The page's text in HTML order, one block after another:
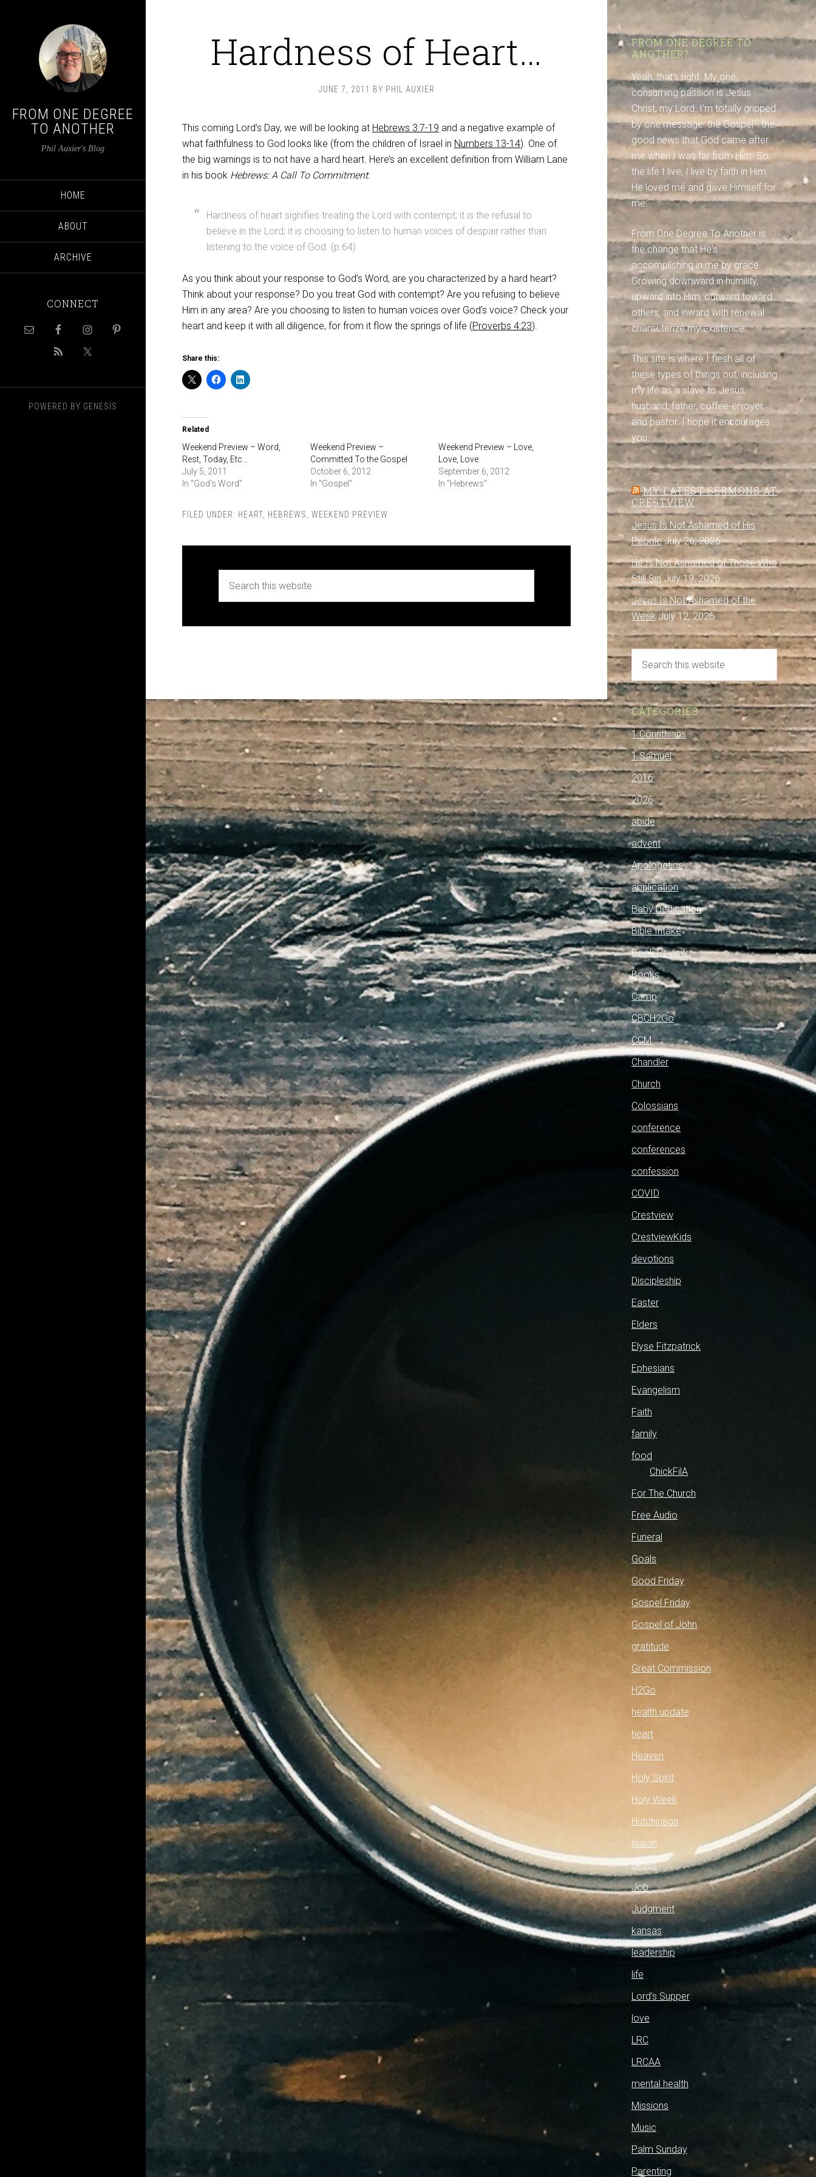
FROM ONE DEGREE
TO ANOTHER
Phil Auxier's Blog
HOME
ABOUT
ARCHIVE
CONNECT
POWERED BY GENESIS
Hardness of Heart…
JUNE 7, 2011 BY PHIL AUXIER
This coming Lord’s Day, we will be looking at Hebrews 3:7-19 and a negative example of
what faithfulness to God looks like (from the children of Israel in Numbers 13-14). One of
the big warnings is to not have a hard heart. Here’s an excellent definition from William Lane
in his book Hebrews: A Call To Commitment:
Hardness of heart signifies treating the Lord with contempt; it is the refusal to
believe in the Lord; it is choosing to listen to human voices of despair rather than
listening to the voice of God. (p.64)
As you think about your response to God’s Word, are you characterized by a hard heart?
Think about your response? Do you treat God with contempt? Are you refusing to believe
Him in any area? Are you choosing to listen to human voices over God’s voice? Check your
heart and keep it with all diligence, for from it flow the springs of life (Proverbs 4:23).
Share this:
Related
Weekend Preview – Word,
Rest, Today, Etc…
July 5, 2011
In "God's Word"
Weekend Preview –
Committed To the Gospel
October 6, 2012
In "Gospel"
Weekend Preview – Love,
Love, Love
September 6, 2012
In "Hebrews"
FILED UNDER: HEART HEBREWS WEEKEND PREVIEW
FROM ONE DEGREE TO
ANOTHER?
Yeah, that's right. My one,
consuming passion is Jesus
Christ, my Lord. I'm totally gripped
by one message: the Gospel - the
good news that God came after
me when I was far from Him. So,
the life I live, I live by faith in Him:
He loved me and gave Himself for
me.
From One Degree To Another is
the change that He's
accomplishing in me by grace.
Growing downward in humility,
upward into Him, outward toward
others, and inward with renewal
characterize my existence.
This site is where I flesh all of
these types of things out, including
my life as a slave to Jesus,
husband, father, coffee-enjoyer,
and pastor. I hope it encourages
you.
MY LATEST SERMONS AT
CRESTVIEW
Jesus Is Not Ashamed of His
People July 26, 2026
He Is Not Ashamed of Those Who
Still Sin July 19, 2026
Jesus Is Not Ashamed of the
Weak July 12, 2026
CATEGORIES
1 Corinthians
1 Samuel
2016
2026
abide
advent
Apologetics
application
Baby Dedication
Bible Intake
Book Review
Books
Camp
CBCH2Go
CCM
Chandler
Church
Colossians
conference
conferences
confession
COVID
Crestview
CrestviewKids
devotions
Discipleship
Easter
Elders
Elyse Fitzpatrick
Ephesians
Evangelism
Faith
family
food
ChickFilA
For The Church
Free Audio
Funeral
Goals
Good Friday
Gospel Friday
Gospel of John
gratitude
Great Commission
H2Go
health update
heart
Heaven
Holy Spirit
Holy Week
Hutchinson
Isaiah
Jesus
Job
Judgment
kansas
leadership
life
Lord's Supper
love
LRC
LRCAA
mental health
Missions
Music
Palm Sunday
Parenting